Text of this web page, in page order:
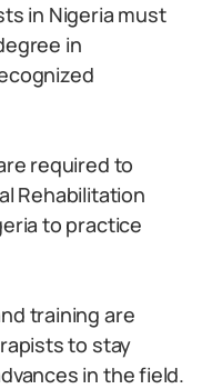
in Nigeria must
in
required to
Rehabilitation
to practice
training are
to stay
in the field.